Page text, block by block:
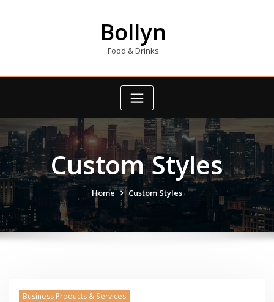
Bollyn
Food & Drinks
Custom Styles
Home Custom Styles
Business Products & Services